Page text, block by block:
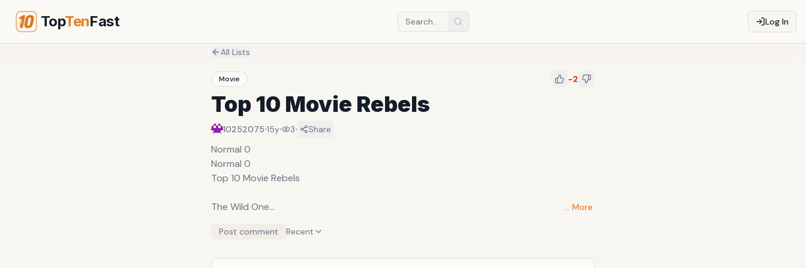
TopTenFast Log In
All Lists
Movie -2
Top 10 Movie Rebels
10252075·15y· 3· Share
Normal 0
Normal 0
Top 10 Movie Rebels
The Wild One
1953
Marlon Brando as Johnny Strabler
… More
Post comment Recent